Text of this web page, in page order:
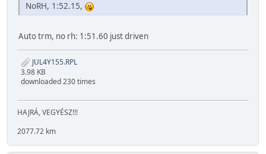
NoRH, 1:52.15,
Auto trm, no rh: 1:51.60 just driven
JUL4Y155.RPL
3.98 KB
downloaded 230 times
HAJRÁ, VEGYÉSZ!!!
2077.72 km